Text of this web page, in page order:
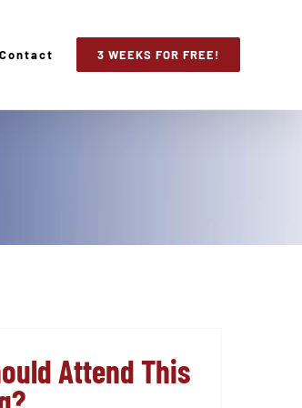
Contact 3 WEEKS FOR FREE!
Attend This